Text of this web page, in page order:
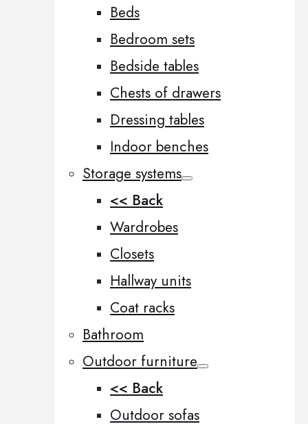
Beds
Bedroom sets
Bedside tables
Chests of drawers
Dressing tables
Indoor benches
Storage systems
<< Back
Wardrobes
Closets
Hallway units
Coat racks
Bathroom
Outdoor furniture
<< Back
Outdoor sofas